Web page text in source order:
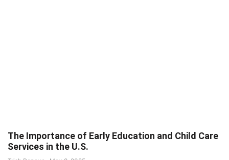
The Importance of Early Education and Child Care
Services in the U.S.